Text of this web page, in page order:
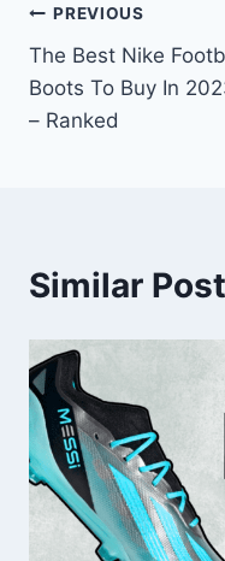
Post
navigation
PREVIOUS
The Best Nike
Boots To Buy In
– Ranked
Similar